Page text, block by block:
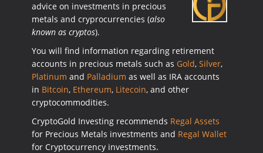
advice on investments in precious
metals and cryprocurrencies (also
known as cryptos).
You will find information regarding retirement
accounts in precious metals such as Gold, Silver,
Platinum and Palladium as well as IRA accounts
in Bitcoin, Ethereum, Litecoin, and other
cryptocommodities.
CryptoGold Investing recommends Regal Assets
for Precious Metals investments and Regal Wallet
for Cryptocurrency investments.